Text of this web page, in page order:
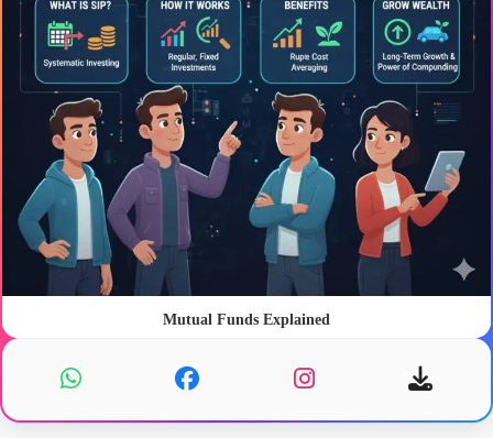
Mutual Funds Explained